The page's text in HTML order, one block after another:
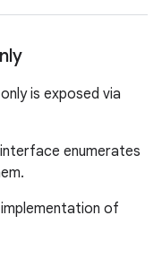
is exposed via
enumerates
of